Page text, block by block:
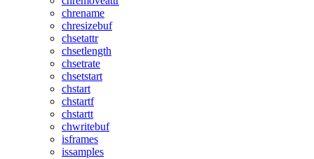
chrename
chresizebuf
chsetattr
chsetlength
chsetrate
chsetstart
chstart
chstartf
chstartt
chwritebuf
isframes
issamples